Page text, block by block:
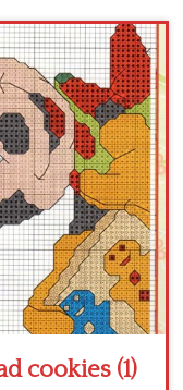
cookies (1)